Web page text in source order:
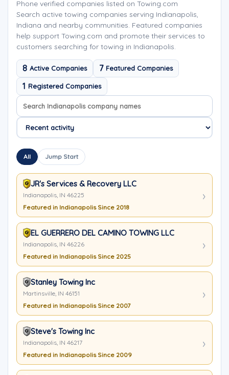
Phone verified companies listed on Towing.com
Search active towing companies serving Indianapolis,
Indiana and nearby communities. Featured companies
help support Towing.com and promote their services to
customers searching for towing in Indianapolis.
8 Active Companies 7 Featured Companies
1 Registered Companies
Search company names
Sort company names
All Jump Start
JR's Services & Recovery LLC
Indianapolis, IN 46225
Featured in Indianapolis Since 2018
EL GUERRERO DEL CAMINO TOWING LLC
Indianapolis, IN 46226
Featured in Indianapolis Since 2025
Stanley Towing Inc
Martinsville, IN 46151
Featured in Indianapolis Since 2007
Steve's Towing Inc
Indianapolis, IN 46217
Featured in Indianapolis Since 2009